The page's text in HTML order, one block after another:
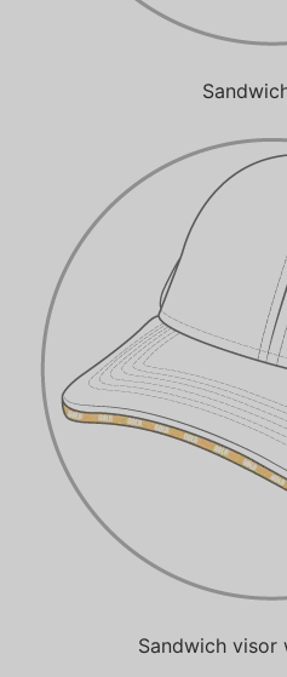
Sandwich visor